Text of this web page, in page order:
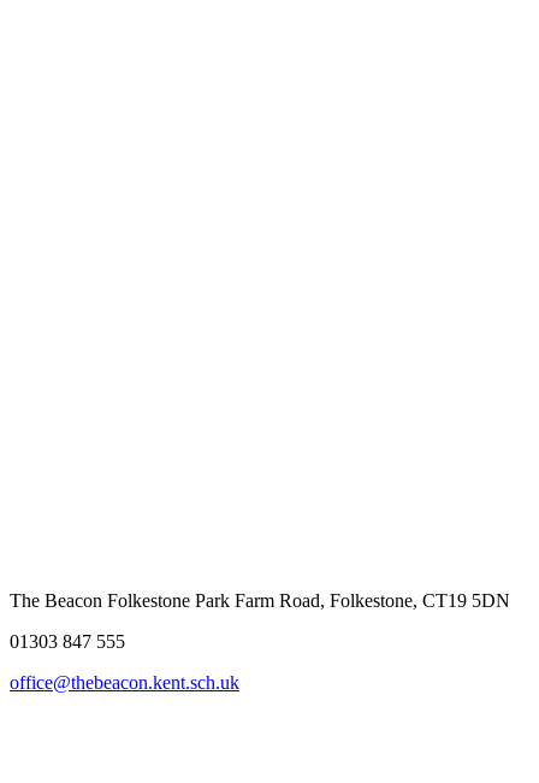
The Beacon Folkestone Park Farm Road, Folkestone, CT19 5DN
01303 847 555
office@thebeacon.kent.sch.uk